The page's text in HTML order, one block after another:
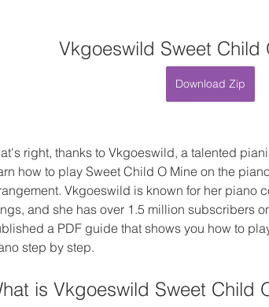
Vkgoeswild Sweet Child
Download Zip
right, thanks to Vkgoeswild, a talented
how to play Sweet Child O Mine on the
Vkgoeswild is known for her piano
and she has over 1.5 million subscribers
a PDF guide that shows you how to
step by step.
is Vkgoeswild Sweet Child